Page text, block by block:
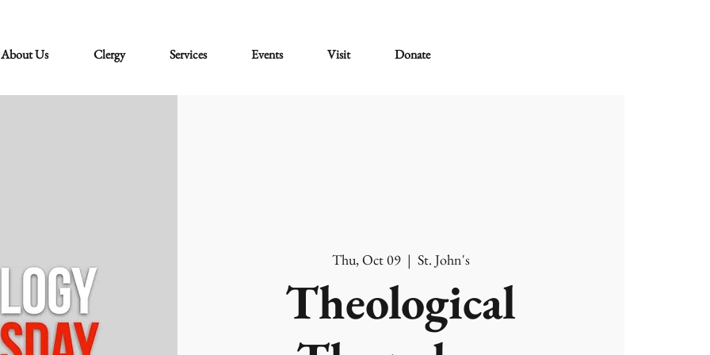
About Us Clergy Services Events Visit Donate
Thu, Oct 09
  |
St. John's
Theological